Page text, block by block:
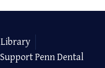
Library
Support Penn Dental